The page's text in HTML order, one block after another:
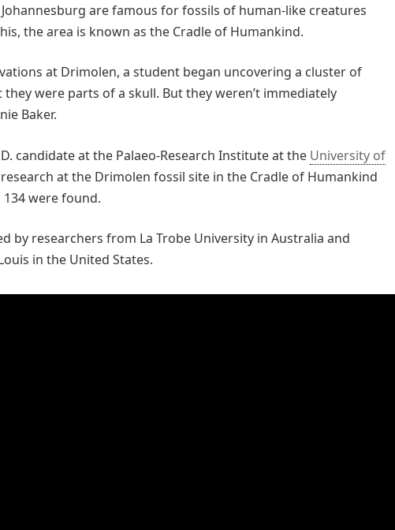
are famous for fossils of human-like creatures
the area is known as the Cradle of Humankind.
at Drimolen, a student began uncovering a cluster of
were parts of a skull. But they weren’t immediately
Baker.
candidate at the Palaeo-Research Institute at the University of
research at the Drimolen fossil site in the Cradle of Humankind
were found.
by researchers from La Trobe University in Australia and
in the United States.